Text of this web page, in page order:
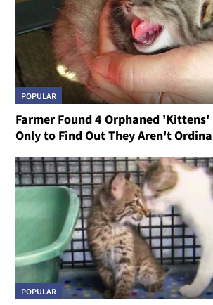
POPULAR
Farmer Found 4 Orphaned
Only to Find Out They Aren't
POPULAR